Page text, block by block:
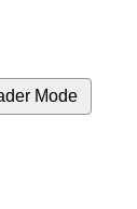
Mode